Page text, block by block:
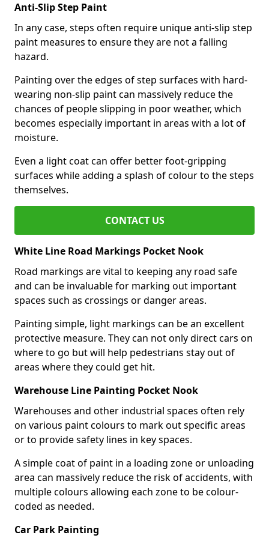
Anti-Slip Step Paint
In any case, steps often require unique anti-slip step
paint measures to ensure they are not a falling
hazard.
Painting over the edges of step surfaces with hard-
wearing non-slip paint can massively reduce the
chances of people slipping in poor weather, which
becomes especially important in areas with a lot of
moisture.
Even a light coat can offer better foot-gripping
surfaces while adding a splash of colour to the steps
themselves.
CONTACT US
White Line Road Markings Pocket Nook
Road markings are vital to keeping any road safe
and can be invaluable for marking out important
spaces such as crossings or danger areas.
Painting simple, light markings can be an excellent
protective measure. They can not only direct cars on
where to go but will help pedestrians stay out of
areas where they could get hit.
Warehouse Line Painting Pocket Nook
Warehouses and other industrial spaces often rely
on various paint colours to mark out specific areas
or to provide safety lines in key spaces.
A simple coat of paint in a loading zone or unloading
area can massively reduce the risk of accidents, with
multiple colours allowing each zone to be colour-
coded as needed.
Car Park Painting